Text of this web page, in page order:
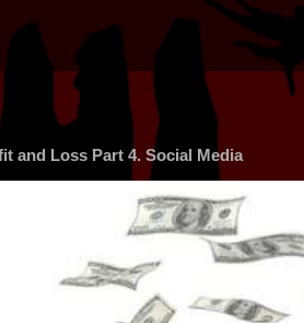
and Loss Part 4. Social Media